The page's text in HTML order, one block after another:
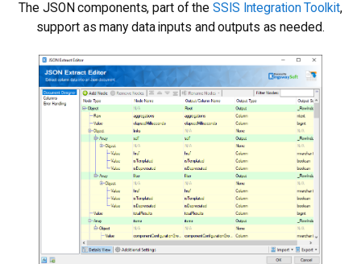
The JSON components, part of theSSIS Integration Toolkit,
support as many data inputs and outputs as needed.